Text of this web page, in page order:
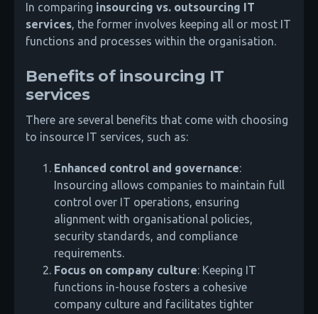
In comparing insourcing vs. outsourcing IT
services, the former involves keeping all or most IT
functions and processes within the organisation.
Benefits of insourcing IT
services
There are several benefits that come with choosing
to insource IT services, such as:
Enhanced control and governance:
Insourcing allows companies to maintain full
control over IT operations, ensuring
alignment with organisational policies,
security standards, and compliance
requirements.
Focus on company culture: Keeping IT
functions in-house fosters a cohesive
company culture and facilitates tighter